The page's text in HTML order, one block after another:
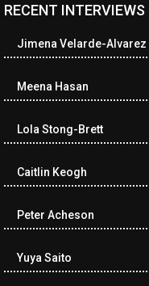
<ul class="cwp-ul "><li
cwp-author-link">Diana
href="https://
115699">Reading</a></
among the…</span></
author-link cwp-author-
class="cwp-on-text">on</
href="https://
cwp-comment-
Michael…</span></li><li
RECENT INTERVIEWS
Jimena Velarde-Alvarez
Meena Hasan
Lola Stong-Brett
Caitlin Keogh
Peter Acheson
Yuya Saito